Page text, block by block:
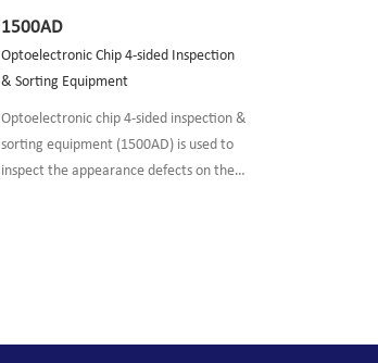
1500AD
Optoelectronic Chip 4-sided Inspection
& Sorting Equipment
Optoelectronic chip 4-sided inspection &
sorting equipment (1500AD) is used to
inspect the appearance defects on the